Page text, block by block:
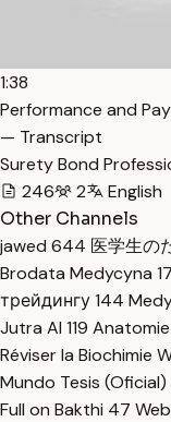
1:38
Performance and
— Transcript
Surety Bond
246
2
English
Other Channels
jawed 644 医学生の
Brodata Medycyna
трейдингу144
Jutra AI 119
Réviser la Biochimie
Mundo Tesis (Oficial)
Full on Bakthi 47